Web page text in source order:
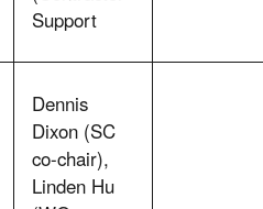
Support
Dennis
Dixon (SC
co-chair),
Linden Hu